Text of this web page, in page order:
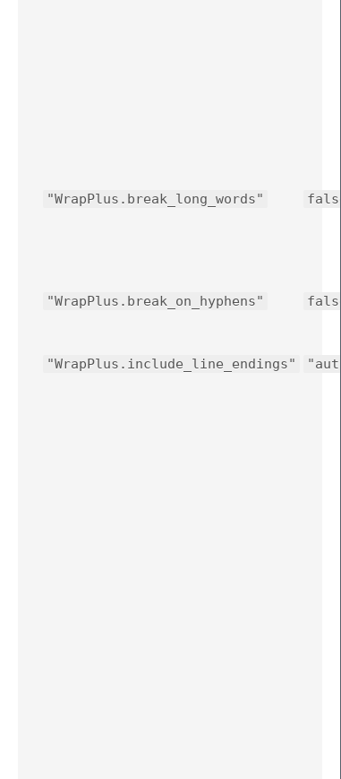
"WrapPlus.break_long_words" false
"WrapPlus.break_on_hyphens" false
"WrapPlus.include_line_endings"